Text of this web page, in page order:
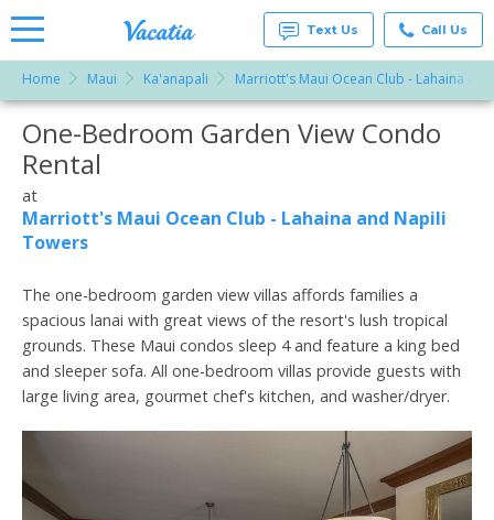
Rentals -
Condos
& Suites
Vacatia
Text Us Call Us
Home Maui Ka'anapali Marriott's Maui Ocean Club - Lahaina
More Resorts
One-Bedroom Garden View Condo
Rental
at
Marriott's Maui Ocean Club - Lahaina and Napili
Towers
The one-bedroom garden view villas affords families a
spacious lanai with great views of the resort's lush tropical
grounds. These Maui condos sleep 4 and feature a king bed
and sleeper sofa. All one-bedroom villas provide guests with
large living area, gourmet chef's kitchen, and washer/dryer.